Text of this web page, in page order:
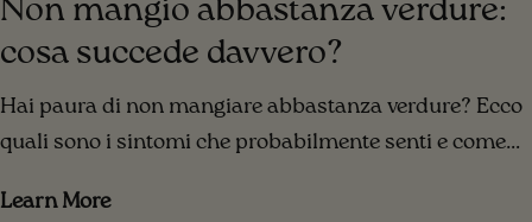
Non mangio abbastanza verdure:
cosa succede davvero?
Hai paura di non mangiare abbastanza verdure? Ecco
quali sono i sintomi che probabilmente senti e come
Learn More